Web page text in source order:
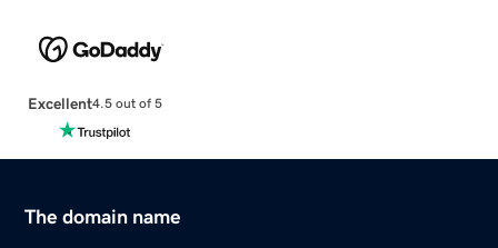
Excellent4.5 out of 5
The domain name